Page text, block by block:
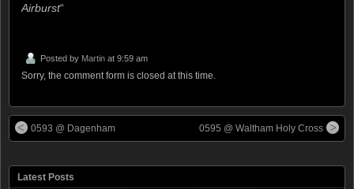
Airburst“
Posted by Martin at 9:59 am
Sorry, the comment form is closed at this time.
0593 @ Dagenham 0595 @ Waltham Holy Cross
Latest Posts